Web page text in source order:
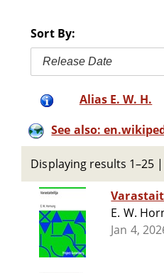
Sort By:
Release Date
Alias E. W. H.
See also:
Displaying results 1–25 |
E. W.
Jan 4,